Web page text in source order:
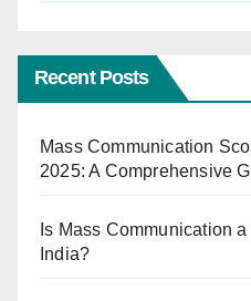
Recent Posts
Mass Communication
2025: A Comprehensive
Is Mass Communication
India?